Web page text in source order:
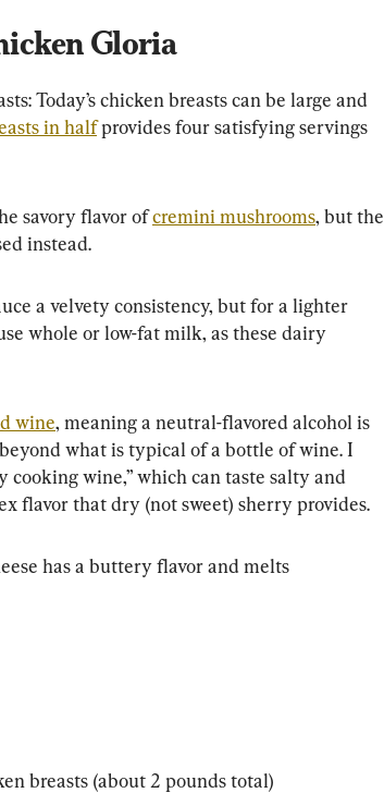
Gloria
Today’s chicken breasts can be large and
in half provides four satisfying servings
savory flavor of cremini mushrooms, but the
instead.
a velvety consistency, but for a lighter
whole or low-fat milk, as these dairy
wine, meaning a neutral-flavored alcohol is
what is typical of a bottle of wine. I
cooking wine,” which can taste salty and
flavor that dry (not sweet) sherry provides.
has a buttery flavor and melts
breasts (about 2 pounds total)